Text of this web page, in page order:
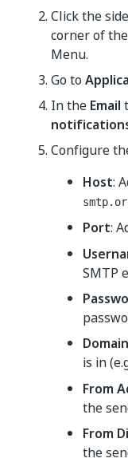
Click the
corner of
Menu.
Go to
In the Email
Configure
Host:
Port:
SMTP
Domain
is in
From
the
From
the